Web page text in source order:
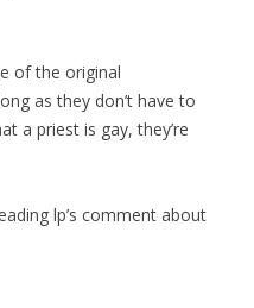
of the original
as they don’t have to
a priest is gay, they’re
lp’s comment about